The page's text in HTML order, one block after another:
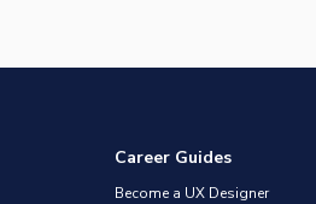
Career Guides
Become a UX Designer